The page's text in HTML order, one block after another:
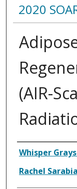
2020
(AIR-
Presenter
Whisper
Rachel